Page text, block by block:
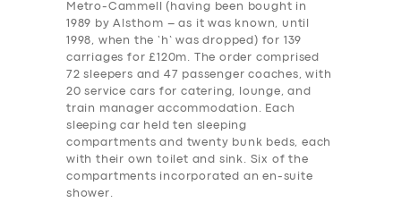
Metro-Cammell (having been bought in
1989 by Alsthom – as it was known, until
1998, when the ‘h’ was dropped) for 139
carriages for £120m. The order comprised
72 sleepers and 47 passenger coaches, with
20 service cars for catering, lounge, and
train manager accommodation. Each
sleeping car held ten sleeping
compartments and twenty bunk beds, each
with their own toilet and sink. Six of the
compartments incorporated an en-suite
shower.